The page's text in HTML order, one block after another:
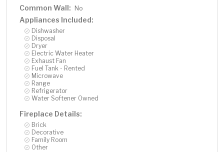
complete — simply move in and enjoy the space, privacy,
and modern upgrades.
Common Wall: No
Appliances Included:
Dishwasher
Disposal
Dryer
Electric Water Heater
Exhaust Fan
Fuel Tank - Rented
Microwave
Range
Refrigerator
Water Softener Owned
Fireplace Details:
Brick
Decorative
Family Room
Other